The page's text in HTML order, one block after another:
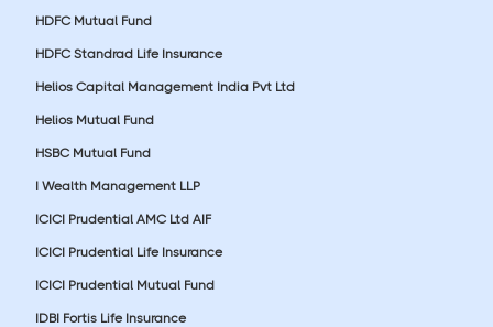
HDFC Mutual Fund
HDFC Standrad Life Insurance
Helios Capital Management India Pvt Ltd
Helios Mutual Fund
HSBC Mutual Fund
I Wealth Management LLP
ICICI Prudential AMC Ltd AIF
ICICI Prudential Life Insurance
ICICI Prudential Mutual Fund
IDBI Fortis Life Insurance